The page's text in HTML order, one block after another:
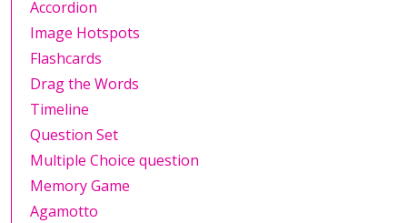
Accordion
Image Hotspots
Flashcards
Drag the Words
Timeline
Question Set
Multiple Choice question
Memory Game
Agamotto